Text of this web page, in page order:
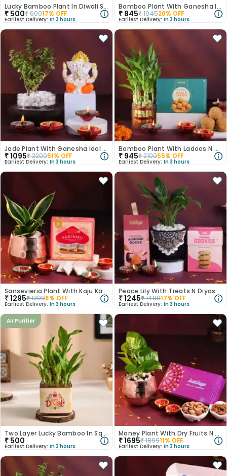
Lucky Bamboo Plant In Diwali Special Glass Vase
₹ 500₹60017% OFF
Earliest Delivery: In 3 hours
Bamboo Plant With Ganesha Idol N Diyas
₹ 845₹104520% OFF
Earliest Delivery: In 3 hours
Jade Plant With Ganesha Idol N Diyas
₹1095₹220051% OFF
Earliest Delivery: In 3 hours
Bamboo Plant With Ladoos N Diyas
₹ 945₹210055% OFF
Earliest Delivery: In 3 hours
Sansevieria Plant With Kaju Katli N Diyas
₹1295₹13998% OFF
Earliest Delivery: In 3 hours
Peace Lily With Treats N Diyas
₹1245₹149917% OFF
Earliest Delivery: In 3 hours
Air Purifier
Two Layer Lucky Bamboo In Square Glass Pot
₹ 500
Earliest Delivery: In 3 hours
Money Plant With Dry Fruits N Diyas
₹1695₹189911% OFF
Earliest Delivery: In 3 hours